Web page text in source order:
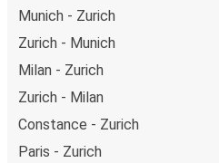
Munich - Zurich
Zurich - Munich
Milan - Zurich
Zurich - Milan
Constance - Zurich
Paris - Zurich